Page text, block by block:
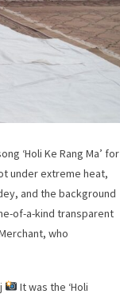
‘Holi Ke Rang Ma’ for
under extreme heat,
and the background
of-a-kind transparent
who
It was the ‘Holi